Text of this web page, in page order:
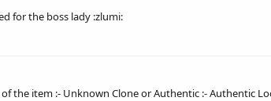
for the boss lady :zlumi:
the item :- Unknown Clone or Authentic :- Authentic